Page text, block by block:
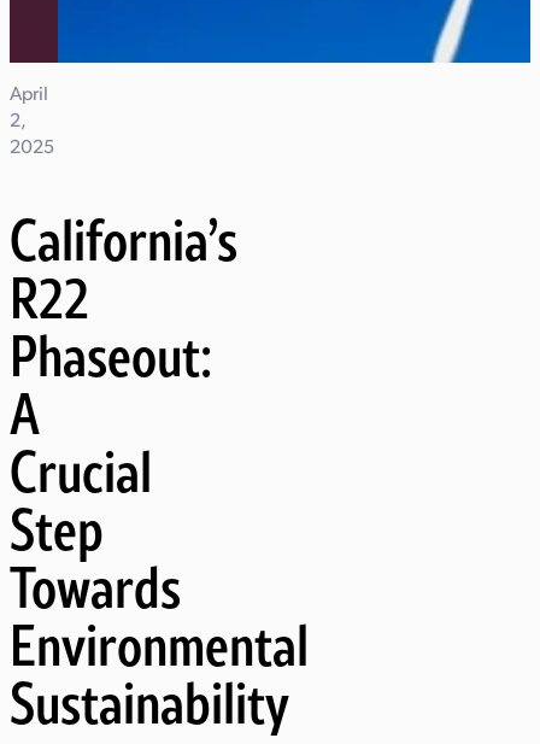
April
2,
2025
California’s
R22
Phaseout:
A
Crucial
Step
Towards
Environmental
Sustainability